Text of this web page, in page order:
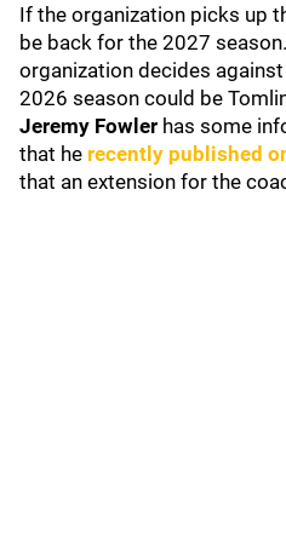
If the organization picks up
be back for the 2027
organization decides
2026 season could be
Jeremy Fowler has some
that he recently published
that an extension for the